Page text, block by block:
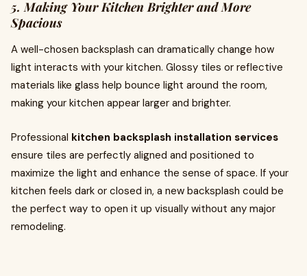
5. Making Your Kitchen Brighter and More
Spacious
A well-chosen backsplash can dramatically change how
light interacts with your kitchen. Glossy tiles or reflective
materials like glass help bounce light around the room,
making your kitchen appear larger and brighter.
Professional kitchen backsplash installation services
ensure tiles are perfectly aligned and positioned to
maximize the light and enhance the sense of space. If your
kitchen feels dark or closed in, a new backsplash could be
the perfect way to open it up visually without any major
remodeling.